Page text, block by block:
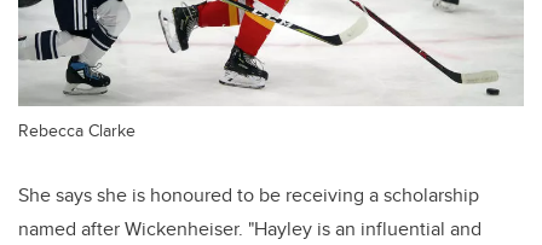
Rebecca Clarke
She says she is honoured to be receiving a scholarship
named after Wickenheiser. "Hayley is an influential and